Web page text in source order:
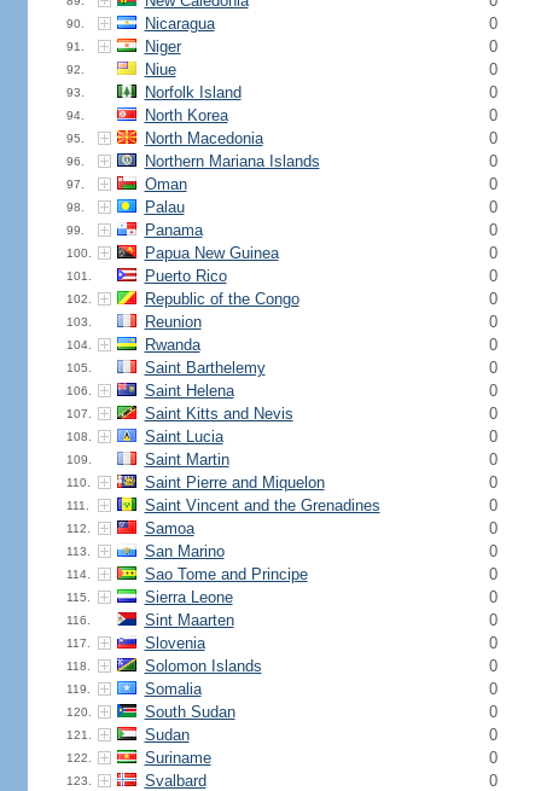
90. Nicaragua 0
91. Niger 0
92. Niue 0
93. Norfolk Island 0
94. North Korea 0
95. North Macedonia 0
96. Northern Mariana Islands 0
97. Oman 0
98. Palau 0
99. Panama 0
100. Papua New Guinea 0
101. Puerto Rico 0
102. Republic of the Congo 0
103. Reunion 0
104. Rwanda 0
105. Saint Barthelemy 0
106. Saint Helena 0
107. Saint Kitts and Nevis 0
108. Saint Lucia 0
109. Saint Martin 0
110. Saint Pierre and Miquelon 0
111. Saint Vincent and the Grenadines 0
112. Samoa 0
113. San Marino 0
114. Sao Tome and Principe 0
115. Sierra Leone 0
116. Sint Maarten 0
117. Slovenia 0
118. Solomon Islands 0
119. Somalia 0
120. South Sudan 0
121. Sudan 0
122. Suriname 0
123. Svalbard 0